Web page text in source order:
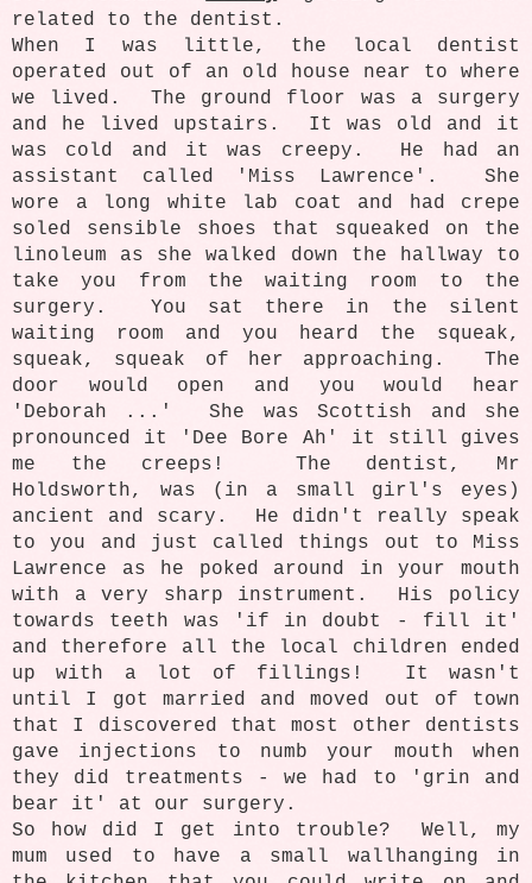
related to the dentist.
When I was little, the local dentist
operated out of an old house near to where
we lived. The ground floor was a surgery
and he lived upstairs. It was old and it
was cold and it was creepy. He had an
assistant called 'Miss Lawrence'. She
wore a long white lab coat and had crepe
soled sensible shoes that squeaked on the
linoleum as she walked down the hallway to
take you from the waiting room to the
surgery. You sat there in the silent
waiting room and you heard the squeak,
squeak, squeak of her approaching. The
door would open and you would hear
'Deborah ...' She was Scottish and she
pronounced it 'Dee Bore Ah' it still gives
me the creeps! The dentist, Mr
Holdsworth, was (in a small girl's eyes)
ancient and scary. He didn't really speak
to you and just called things out to Miss
Lawrence as he poked around in your mouth
with a very sharp instrument. His policy
towards teeth was 'if in doubt - fill it'
and therefore all the local children ended
up with a lot of fillings! It wasn't
until I got married and moved out of town
that I discovered that most other dentists
gave injections to numb your mouth when
they did treatments - we had to 'grin and
bear it' at our surgery.
So how did I get into trouble? Well, my
mum used to have a small wallhanging in